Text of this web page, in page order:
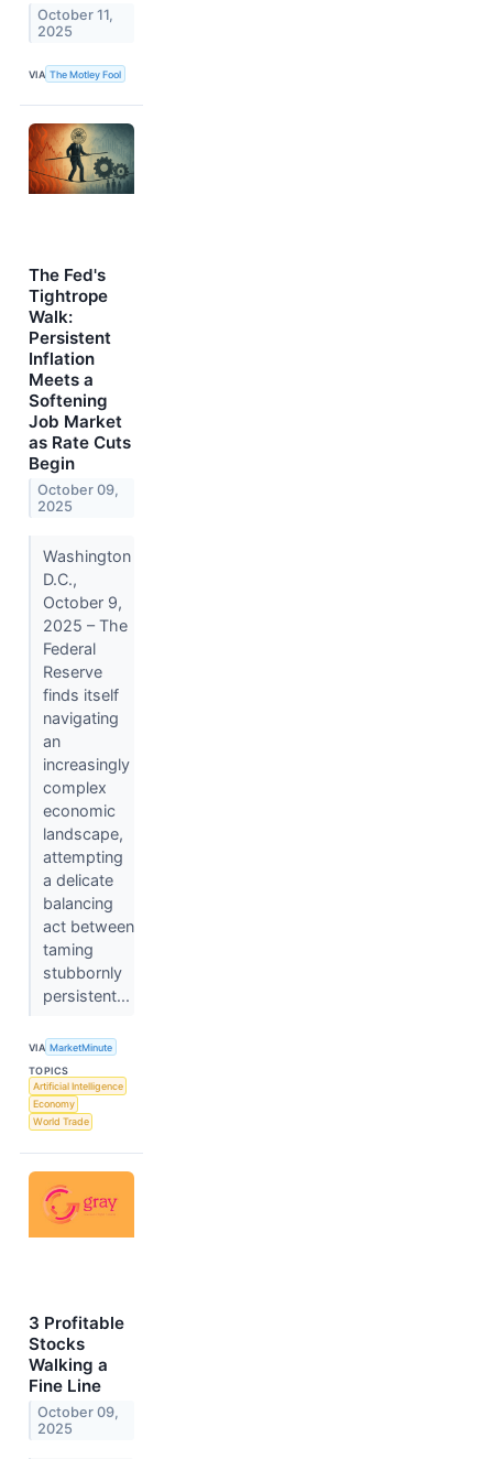
October 11,
2025
VIA The Motley Fool
The Fed's
Tightrope
Walk:
Persistent
Inflation
Meets a
Softening
Job Market
as Rate Cuts
Begin
October 09,
2025
Washington
D.C.,
October 9,
2025 – The
Federal
Reserve
finds itself
navigating
an
increasingly
complex
economic
landscape,
attempting
a delicate
balancing
act between
taming
stubbornly
persistent...
VIA MarketMinute
TOPICS
Artificial Intelligence
Economy
World Trade
3 Profitable
Stocks
Walking a
Fine Line
October 09,
2025